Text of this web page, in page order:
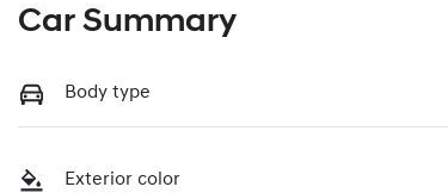
Car Summary
Body type
Exterior color